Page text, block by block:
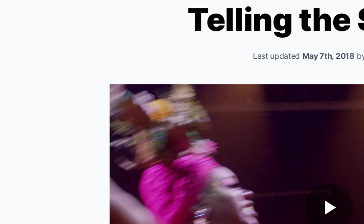
Telling the
Last updated May 7th, 2018